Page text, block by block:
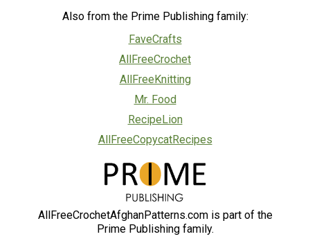
Also from the Prime Publishing family:
FaveCrafts
AllFreeCrochet
AllFreeKnitting
Mr. Food
RecipeLion
AllFreeCopycatRecipes
AllFreeCrochetAfghanPatterns.com is part of the
Prime Publishing family.